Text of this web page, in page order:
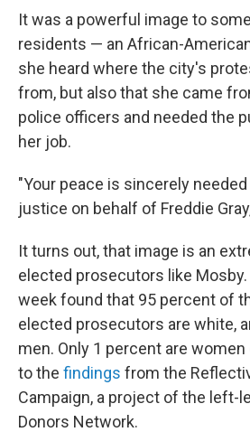
It was a powerful image to
residents — an African-
she heard where the city's
from, but also that she came
police officers and needed the
her job.
"Your peace is sincerely
justice on behalf of Freddie
It turns out, that image is an
elected prosecutors like
week found that 95 percent of
elected prosecutors are white,
men. Only 1 percent are
to the findings from the
Campaign, a project of the left-
Donors Network.